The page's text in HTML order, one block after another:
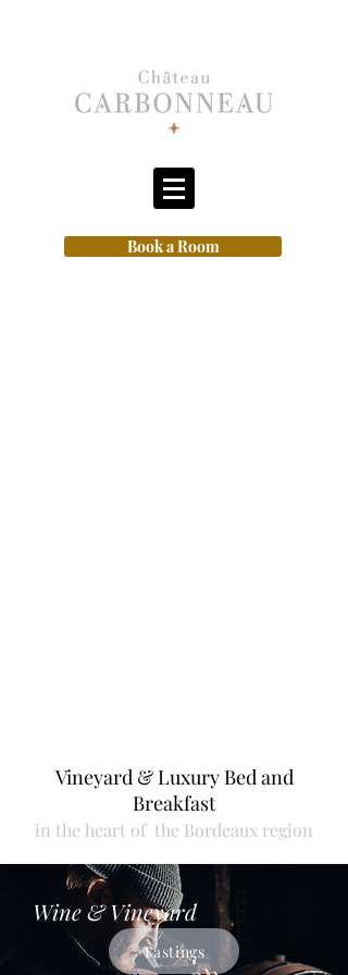
Book a Room
Vineyard & Luxury Bed and
Breakfast
in the heart of the Bordeaux region
Wine & Vineyard
Tastings